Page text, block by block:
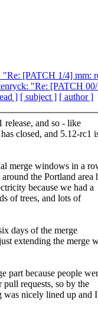
[PATCH 1/4] mm:
"Re: [PATCH
] [ subject ] [ author ]
release, and so - like
closed, and 5.12-rc1
merge windows in a
the Portland area
because we had a
of trees, and lots of
days of the merge
extending the merge
part because people
requests, so by the
nicely lined up and I